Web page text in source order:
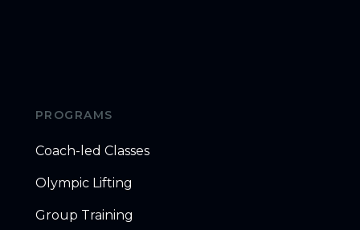
PROGRAMS
Coach-led Classes
Olympic Lifting
Group Training